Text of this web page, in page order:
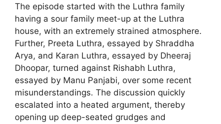
The episode started with the Luthra family
having a sour family meet-up at the Luthra
house, with an extremely strained atmosphere.
Further, Preeta Luthra, essayed by Shraddha
Arya, and Karan Luthra, essayed by Dheeraj
Dhoopar, turned against Rishabh Luthra,
essayed by Manu Panjabi, over some recent
misunderstandings. The discussion quickly
escalated into a heated argument, thereby
opening up deep-seated grudges and